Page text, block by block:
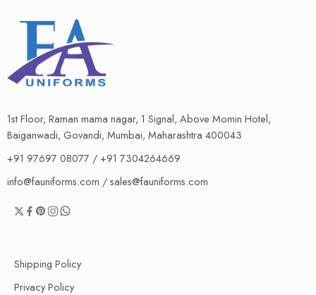
1st Floor, Raman mama nagar, 1 Signal, Above Momin Hotel,
Baiganwadi, Govandi, Mumbai, Maharashtra 400043
+91 97697 08077 / +91 7304264669
info@fauniforms.com / sales@fauniforms.com
Shipping Policy
Privacy Policy